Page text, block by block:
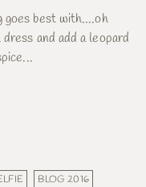
goes best with....oh
and add a leopard
BLOG 2016